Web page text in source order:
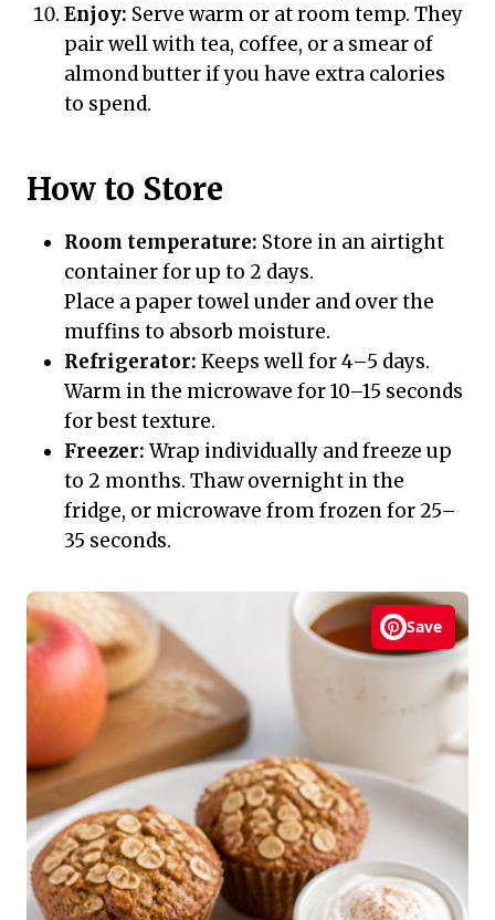
Enjoy: Serve warm or at room temp. They
pair well with tea, coffee, or a smear of
almond butter if you have extra calories
to spend.
How to Store
Room temperature: Store in an airtight
container for up to 2 days.
Place a paper towel under and over the
muffins to absorb moisture.
Refrigerator: Keeps well for 4–5 days.
Warm in the microwave for 10–15 seconds
for best texture.
Freezer: Wrap individually and freeze up
to 2 months. Thaw overnight in the
fridge, or microwave from frozen for 25–
35 seconds.
Save